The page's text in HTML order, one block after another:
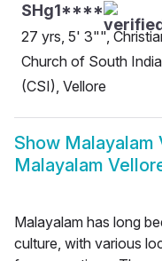
SHg1****
27 yrs, 5' 3"",
Church of South India
(CSI), Vellore
Show Malayalam
Malayalam
Malayalam has long
culture, with various